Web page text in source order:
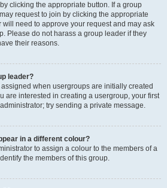
clicking the appropriate button. If a group
request to join by clicking the appropriate
will need to approve your request and may ask
Please do not harass a group leader if they
their reasons.
leader?
when usergroups are initially created
are interested in creating a usergroup, your first
try sending a private message.
in a different colour?
to assign a colour to the members of a
the members of this group.